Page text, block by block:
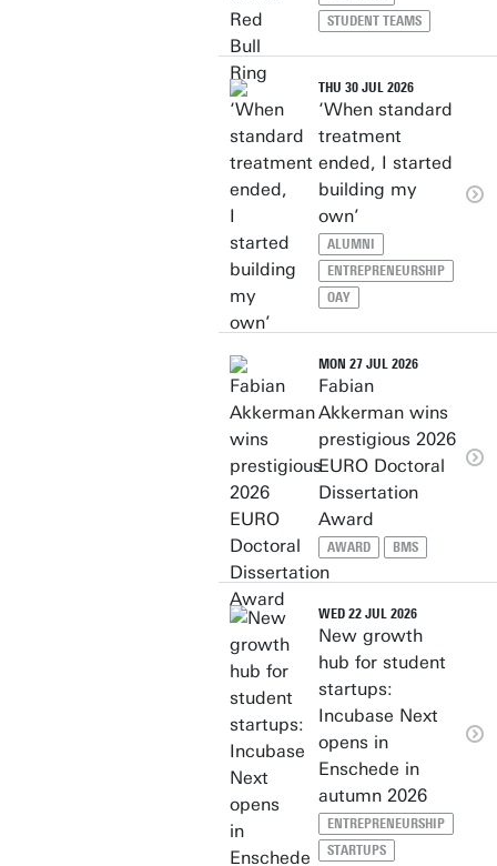
STUDENT TEAMS
THU 30 JUL 2026
‘When standard
treatment
ended, I started
building my
own’
ALUMNI
ENTREPRENEURSHIP
OAY
MON 27 JUL 2026
Fabian
Akkerman wins
prestigious 2026
EURO Doctoral
Dissertation
Award
AWARD BMS
WED 22 JUL 2026
New growth
hub for student
startups:
Incubase Next
opens in
Enschede in
autumn 2026
ENTREPRENEURSHIP
STARTUPS